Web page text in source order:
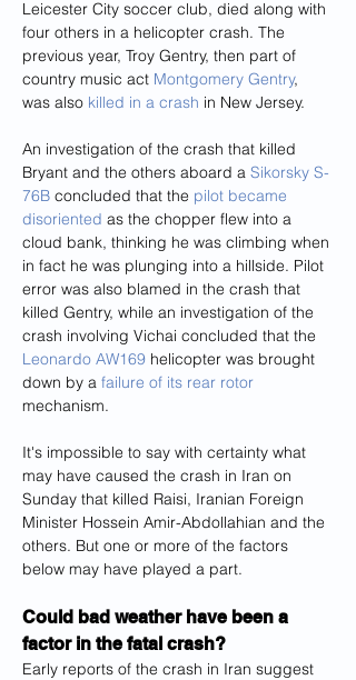
Leicester City soccer club, died along with
four others in a helicopter crash. The
previous year, Troy Gentry, then part of
country music act Montgomery Gentry,
was also killed in a crash in New Jersey.
An investigation of the crash that killed
Bryant and the others aboard a Sikorsky S-
76B concluded that the pilot became
disoriented as the chopper flew into a
cloud bank, thinking he was climbing when
in fact he was plunging into a hillside. Pilot
error was also blamed in the crash that
killed Gentry, while an investigation of the
crash involving Vichai concluded that the
Leonardo AW169 helicopter was brought
down by a failure of its rear rotor
mechanism.
It's impossible to say with certainty what
may have caused the crash in Iran on
Sunday that killed Raisi, Iranian Foreign
Minister Hossein Amir-Abdollahian and the
others. But one or more of the factors
below may have played a part.
Could bad weather have been a
factor in the fatal crash?
Early reports of the crash in Iran suggest